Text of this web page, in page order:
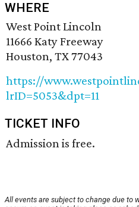
WHERE
West Point Lincoln
11666 Katy Freeway
Houston, TX 77043
https://
lrID=5053&dpt=11
TICKET INFO
Admission is free.
All events are subject to change due to